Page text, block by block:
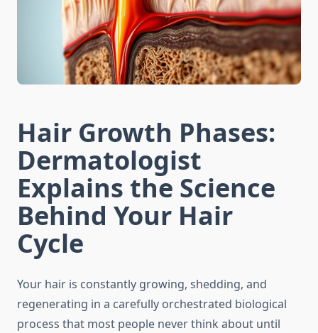
Hair Growth Phases:
Dermatologist
Explains the Science
Behind Your Hair
Cycle
Your hair is constantly growing, shedding, and
regenerating in a carefully orchestrated biological
process that most people never think about until